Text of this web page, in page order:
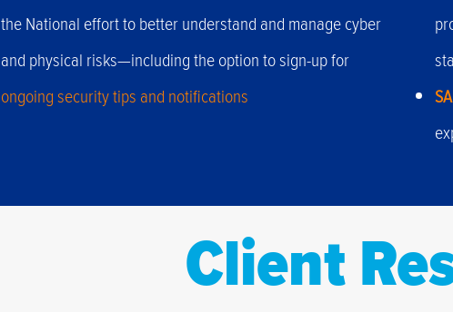
the National effort to better understand and manage cyber
and physical risks—including the option to sign-up for
ongoing security tips and notifications
Client